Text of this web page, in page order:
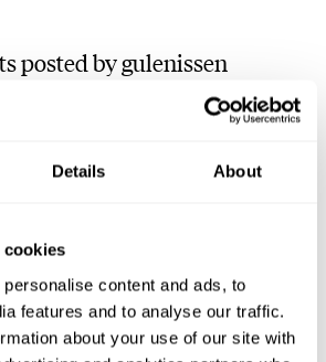
Details About
cookies
content and ads, to
features and to analyse our traffic.
about your use of our site with
posted by gulenissen
Two: Balazs — Moser,
and quirky and the Carbon Case
Three: Gerard — Seiko,